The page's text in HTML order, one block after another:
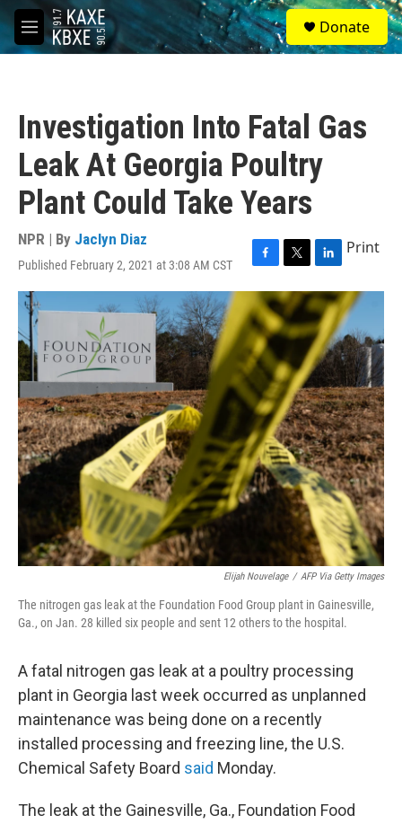
Skip to main content
M
e
S
e
a
Donate
Investigation Into Fatal Gas
Leak At Georgia Poultry
Plant Could Take Years
NPR | By Jaclyn Diaz
Published February 2, 2021 at 3:08 AM CST
F
a
c
e
b
o
o
k
T
w
i
t
t
e
r
L
i
n
k
e
d
I
n
Print
Elijah Nouvelage / AFP Via Getty Images
The nitrogen gas leak at the Foundation Food Group plant in Gainesville,
Ga., on Jan. 28 killed six people and sent 12 others to the hospital.
A fatal nitrogen gas leak at a poultry processing
plant in Georgia last week occurred as unplanned
maintenance was being done on a recently
installed processing and freezing line, the U.S.
Chemical Safety Board said Monday.
The leak at the Gainesville, Ga., Foundation Food